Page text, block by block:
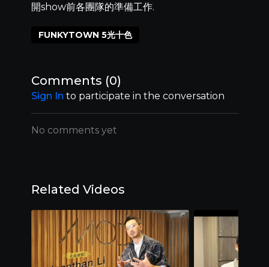
開show前各團隊的準備工作.
FUNKYTOWN 5光十色
Comments (0)
Sign In to participate in the conversation
No comments yet
Related Videos